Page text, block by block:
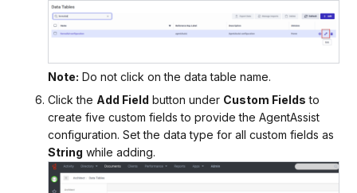
Note: Do not click on the data table name.
Click the Add Field button under Custom Fields to
create five custom fields to provide the AgentAssist
configuration. Set the data type for all custom fields as
String while adding.